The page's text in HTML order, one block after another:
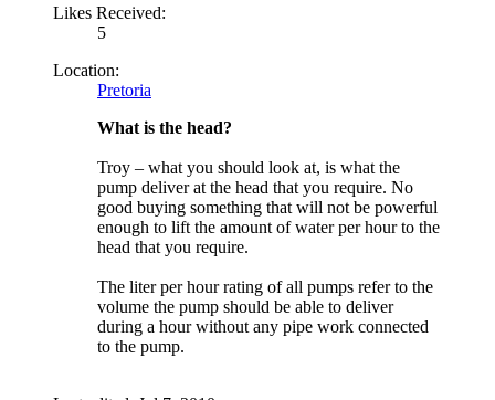
Likes Received:
5
Location:
Pretoria
What is the head?
Troy – what you should look at, is what the
pump deliver at the head that you require. No
good buying something that will not be powerful
enough to lift the amount of water per hour to the
head that you require.
The liter per hour rating of all pumps refer to the
volume the pump should be able to deliver
during a hour without any pipe work connected
to the pump.